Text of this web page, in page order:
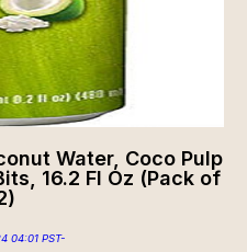
Water, Coco Pulp
16.2 Fl Oz (Pack of
04:01 PST-